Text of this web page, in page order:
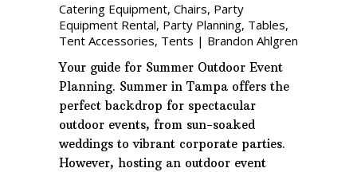
Catering Equipment, Chairs, Party
Equipment Rental, Party Planning, Tables,
Tent Accessories, Tents | Brandon Ahlgren
Your guide for Summer Outdoor Event
Planning. Summer in Tampa offers the
perfect backdrop for spectacular
outdoor events, from sun-soaked
weddings to vibrant corporate parties.
However, hosting an outdoor event